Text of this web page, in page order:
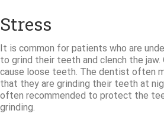
Stress
It is common for patients who are
to grind their teeth and clench the jaw.
cause loose teeth. The dentist often
that they are grinding their teeth at
often recommended to protect the
grinding.